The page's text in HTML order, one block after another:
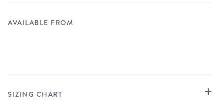
AVAILABLE FROM
SIZING CHART